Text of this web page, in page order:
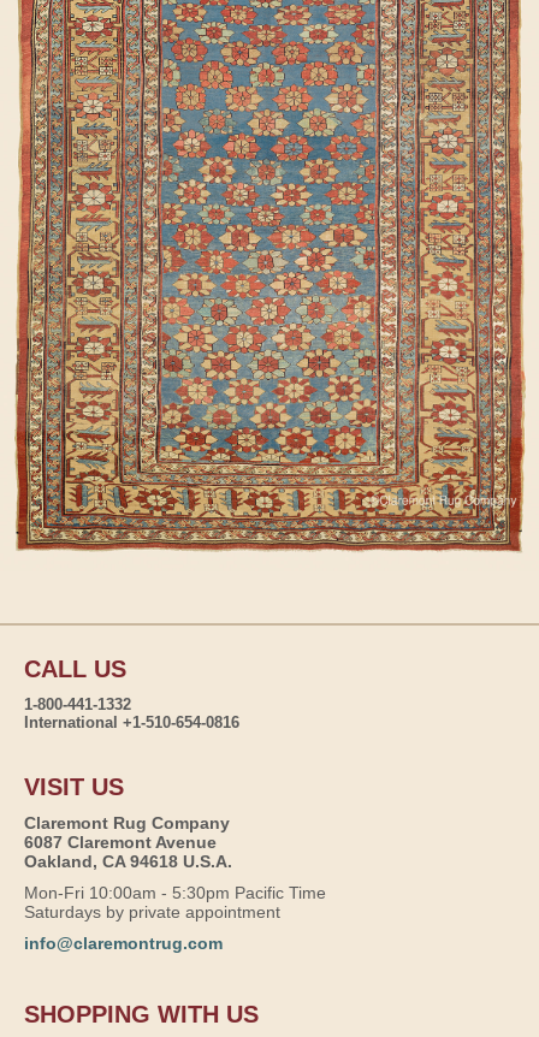
CALL US
1-800-441-1332
International +1-510-654-0816
VISIT US
Claremont Rug Company
6087 Claremont Avenue
Oakland, CA 94618 U.S.A.
Mon-Fri 10:00am - 5:30pm Pacific Time
Saturdays by private appointment
info@claremontrug.com
SHOPPING WITH US